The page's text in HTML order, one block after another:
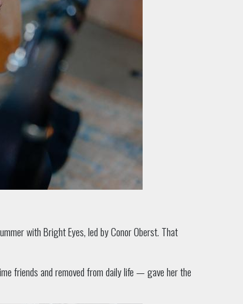
with Bright Eyes, led by Conor Oberst. That
friends and removed from daily life — gave her the